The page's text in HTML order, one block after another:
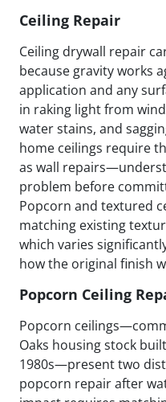
Ceiling Repair
Ceiling drywall repair
because gravity works
application and any
in raking light from
water stains, and
home ceilings require
as wall
problem before
Popcorn and textured
matching existing
which varies
how the original finish
Popcorn Ceiling
Popcorn
Oaks housing stock
1980s—present two
popcorn repair after